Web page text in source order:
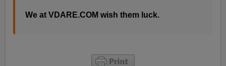
We at VDARE.COM wish them luck.